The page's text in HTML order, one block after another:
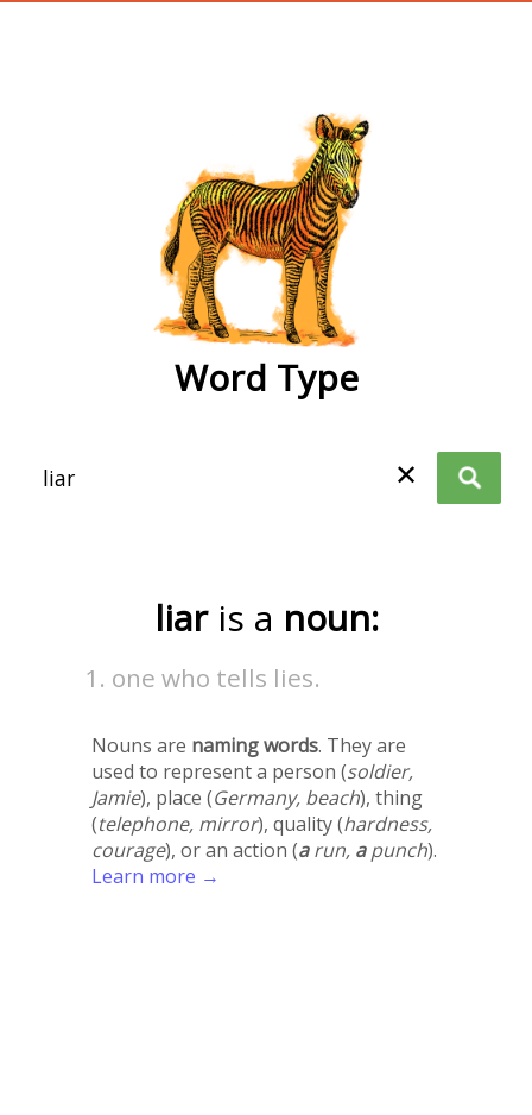
Word Type
✕
liar is a noun:
one who tells lies.
Nouns are naming words. They are
used to represent a person (soldier,
Jamie), place (Germany, beach), thing
(telephone, mirror), quality (hardness,
courage), or an action (arun, apunch).
Learn more →